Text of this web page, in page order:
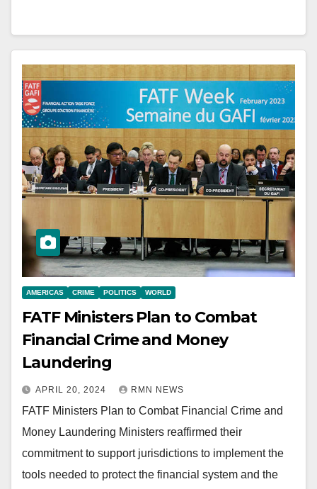
AMERICAS CRIME POLITICS WORLD
FATF Ministers Plan to Combat
Financial Crime and Money
Laundering
APRIL 20, 2024 RMN NEWS
FATF Ministers Plan to Combat Financial Crime and
Money Laundering Ministers reaffirmed their
commitment to support jurisdictions to implement the
tools needed to protect the financial system and the